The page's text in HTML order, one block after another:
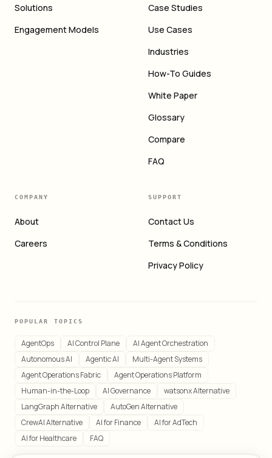
Solutions
Engagement Models
Case Studies
Use Cases
Industries
How-To Guides
White Paper
Glossary
Compare
FAQ
COMPANY
About
Careers
SUPPORT
Contact Us
Terms & Conditions
Privacy Policy
POPULAR TOPICS
AgentOps AI Control Plane
AI Agent Orchestration
Autonomous AI
Agentic AI
Multi-Agent Systems
Agent Operations Fabric
Agent Operations Platform
Human-in-the-Loop
AI Governance
watsonx Alternative
LangGraph Alternative
AutoGen Alternative
CrewAI Alternative
AI for Finance
AI for AdTech
AI for Healthcare
FAQ